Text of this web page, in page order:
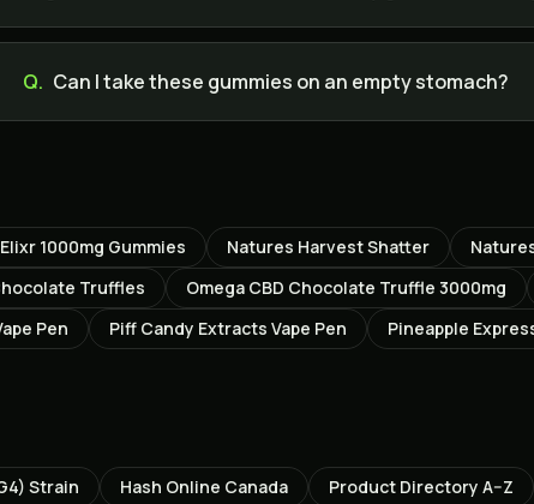
Q. Can I take these gummies on an empty stomach?
1000mg Gummies Natures Harvest Shatter
Truffles Omega CBD Chocolate Truffle 3000mg
Pen Piff Candy Extracts Vape Pen Pineapple
Strain Hash Online Canada Product Directory A–Z